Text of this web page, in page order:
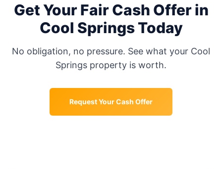
Get Your Fair Cash Offer in
Cool SpringsToday
No obligation, no pressure. See what your Cool
Springs property is worth.
Request Your Cash Offer